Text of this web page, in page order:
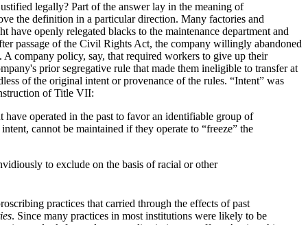
legally? Part of the answer lay in the meaning of
the definition in a particular direction. Many factories and
openly relegated blacks to the maintenance department and
passage of the Civil Rights Act, the company willingly abandoned
A company policy, say, that required workers to give up their
prior segregative rule that made them ineligible to transfer at
of the original intent or provenance of the rules. “Intent” was
of Title VII:
operated in the past to favor an identifiable group of
cannot be maintained if they operate to “freeze” the
to exclude on the basis of racial or other
practices that carried through the effects of past
. Since many practices in most institutions were likely to be